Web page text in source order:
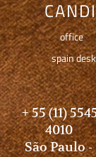
office
spain desk
+ 55 (11)
4010
São Paulo -